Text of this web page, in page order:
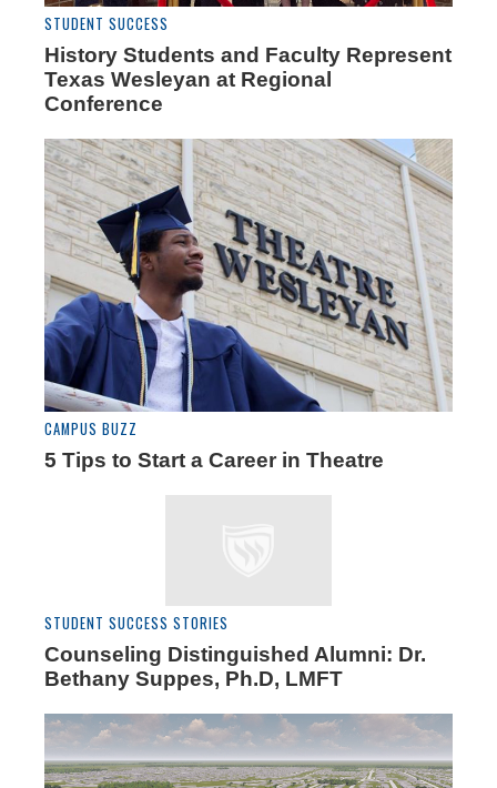
STUDENT SUCCESS
History Students and Faculty Represent
Texas Wesleyan at Regional
Conference
CAMPUS BUZZ
5 Tips to Start a Career in Theatre
STUDENT SUCCESS STORIES
Counseling Distinguished Alumni: Dr.
Bethany Suppes, Ph.D, LMFT